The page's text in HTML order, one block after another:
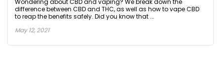
Wondering about CBD and vaping? We break down the
difference between CBD and THC, as well as how to vape CBD
to reap the benefits safely. Did you know that ...
May 12, 2021